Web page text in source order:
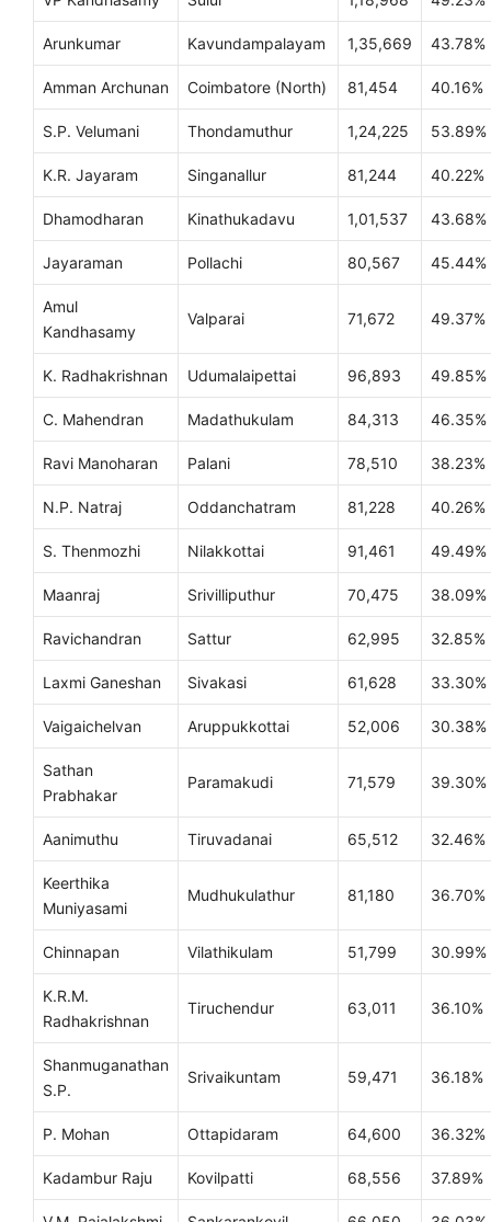
Arunkumar Kavundampalayam 1,35,669 43.78%
Amman Archunan Coimbatore (North) 81,454 40.16%
S.P. Velumani Thondamuthur 1,24,225 53.89%
K.R. Jayaram Singanallur 81,244 40.22%
Dhamodharan Kinathukadavu 1,01,537 43.68%
Jayaraman Pollachi 80,567 45.44%
Amul
Kandhasamy
Valparai 71,672 49.37%
K. Radhakrishnan Udumalaipettai 96,893 49.85%
C. Mahendran Madathukulam 84,313 46.35%
Ravi Manoharan Palani 78,510 38.23%
N.P. Natraj Oddanchatram 81,228 40.26%
S. Thenmozhi Nilakkottai 91,461 49.49%
Maanraj Srivilliputhur 70,475 38.09%
Ravichandran Sattur 62,995 32.85%
Laxmi Ganeshan Sivakasi 61,628 33.30%
Vaigaichelvan Aruppukkottai 52,006 30.38%
Sathan
Prabhakar
Paramakudi 71,579 39.30%
Aanimuthu Tiruvadanai 65,512 32.46%
Keerthika
Muniyasami
Mudhukulathur 81,180 36.70%
Chinnapan Vilathikulam 51,799 30.99%
K.R.M.
Radhakrishnan
Tiruchendur 63,011 36.10%
Shanmuganathan
S.P.
Srivaikuntam 59,471 36.18%
P. Mohan Ottapidaram 64,600 36.32%
Kadambur Raju Kovilpatti 68,556 37.89%